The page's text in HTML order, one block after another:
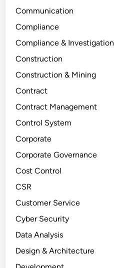
Communication
Compliance
Compliance & Investigation
Construction
Construction & Mining
Contract
Contract Management
Control System
Corporate
Corporate Governance
Cost Control
CSR
Customer Service
Cyber Security
Data Analysis
Design & Architecture